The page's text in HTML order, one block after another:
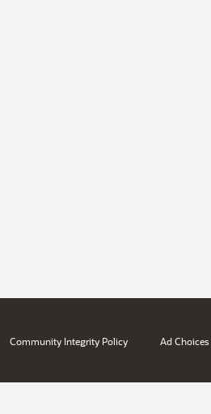
Community Integrity Policy Ad Choices